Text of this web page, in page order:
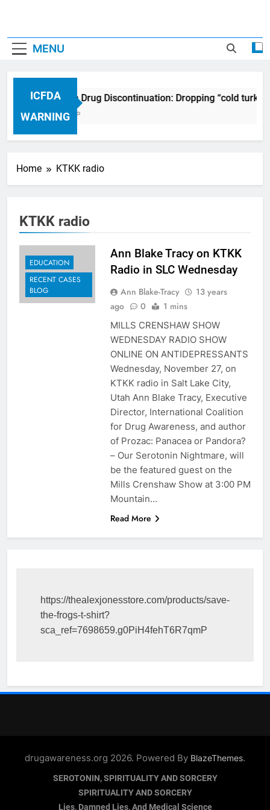
MENU
ICFDA
WARNING
ICFDA on Drug Discontinuation: Dropping “cold
17 Years Ago
Home KTKK radio
KTKK radio
EDUCATION
RECENT CASES
BLOG
Ann Blake Tracy on KTKK
Radio in SLC Wednesday
Ann Blake-Tracy
13 years
ago
0 1 mins
MILLS CRENSHAW SHOW
WEDNESDAY RADIO SHOW
ONLINE ON ANTIDEPRESSANTS
Wednesday, November 27, on
KTKK radio in Salt Lake City,
Utah Ann Blake Tracy, Executive
Director, International Coalition
for Drug Awareness, and author
of Prozac: Panacea or Pandora?
– Our Serotonin Nightmare, will
be the featured guest on the
Mills Crenshaw Show at 3:00 PM
Mountain…
Read More
https://thealexjonesstore.com/products/save-
the-frogs-t-shirt?
sca_ref=7698659.g0PiH4fehT6R7qmP
drugawareness.org 2026. Powered By BlazeThemes.
SEROTONIN, SPIRITUALITY AND SORCERY
SPIRITUALITY AND SORCERY
Lies, Damned Lies, And Medical Science